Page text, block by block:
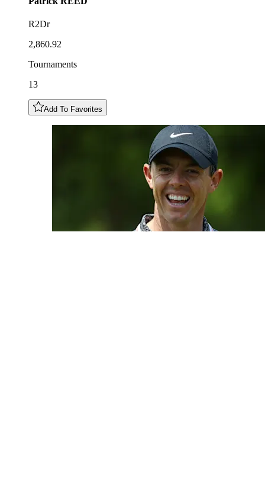
R2Dr
2,860.92
Tournaments
13
Add To Favorites